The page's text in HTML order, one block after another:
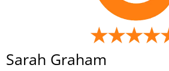
Sarah Graham